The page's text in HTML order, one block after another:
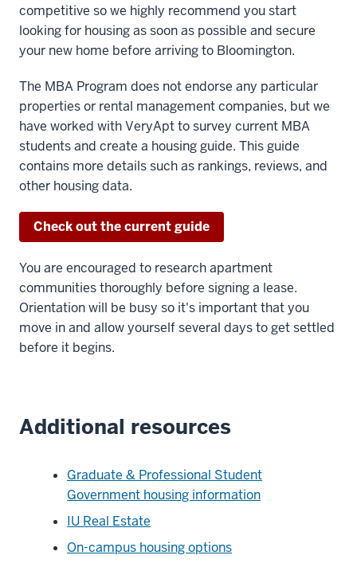
competitive so we highly recommend you start
looking for housing as soon as possible and secure
your new home before arriving to Bloomington.
The MBA Program does not endorse any particular
properties or rental management companies, but we
have worked with VeryApt to survey current MBA
students and create a housing guide. This guide
contains more details such as rankings, reviews, and
other housing data.
Check out the current guide
You are encouraged to research apartment
communities thoroughly before signing a lease.
Orientation will be busy so it's important that you
move in and allow yourself several days to get settled
before it begins.
Additional resources
Graduate & Professional Student
Government housing information
IU Real Estate
On-campus housing options